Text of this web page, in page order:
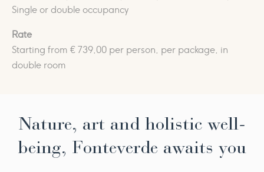
Single or double occupancy
Rate
Starting from € 739,00 per person, per package, in
double room
Nature, art and holistic well-
being, Fonteverde awaits you